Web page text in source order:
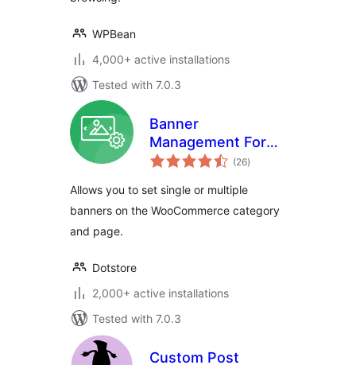
WPBean
4,000+ active installations
Tested with 7.0.3
Banner
Management For
WooCommerce
(26total
ratings
)
Allows you to set single or multiple
banners on the WooCommerce category
and page.
Dotstore
2,000+ active installations
Tested with 7.0.3
Custom Post